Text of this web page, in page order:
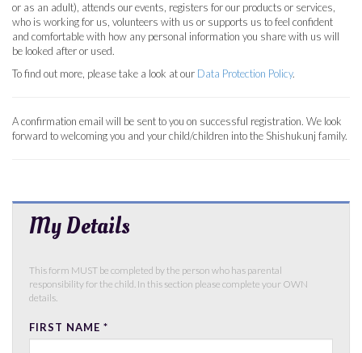
or as an adult), attends our events, registers for our products or services,
who is working for us, volunteers with us or supports us to feel confident
and comfortable with how any personal information you share with us will
be looked after or used.
To find out more, please take a look at our Data Protection Policy.
A confirmation email will be sent to you on successful registration. We look
forward to welcoming you and your child/children into the Shishukunj family.
My Details
This form MUST be completed by the person who has parental
responsibility for the child. In this section please complete your OWN
details.
FIRST NAME *